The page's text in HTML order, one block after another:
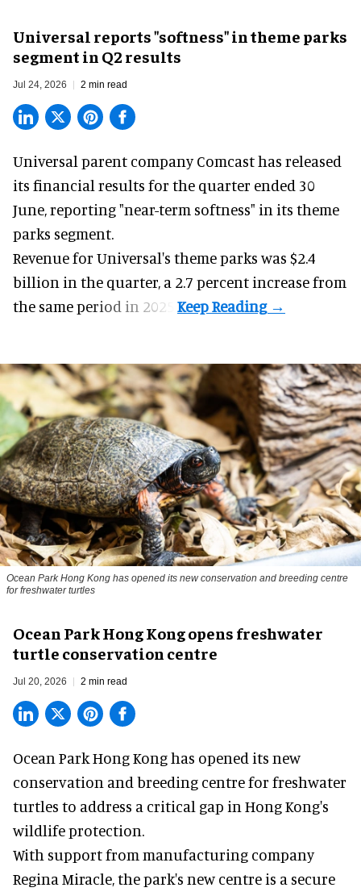
Universal reports "softness" in theme parks
segment in Q2 results
Jul 24, 2026 2 min read
Universal parent company Comcast has released
its financial results for the quarter ended 30
June, reporting "near-term softness" in its theme
parks segment.
Revenue for Universal's theme parks was $2.4
billion in the quarter, a 2.7 percent increase from
the same period in 2025.
Ocean Park Hong Kong has opened its new conservation and breeding centre
for freshwater turtles
Ocean Park Hong Kong opens freshwater
turtle conservation centre
Jul 20, 2026 2 min read
Ocean Park Hong Kong has opened its new
conservation and breeding centre for freshwater
turtles to address a critical gap in Hong Kong's
wildlife protection.
With support from manufacturing company
Regina Miracle, thepark's new centre is a secure